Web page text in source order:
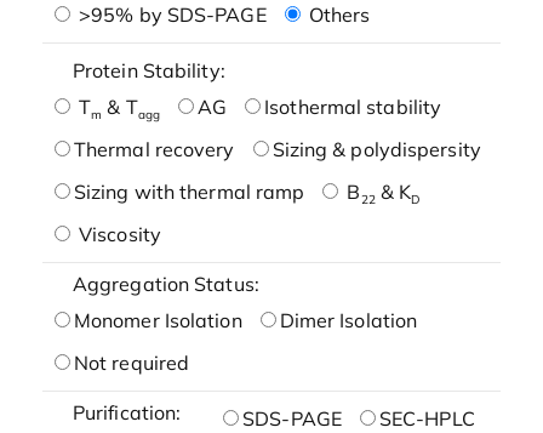
>95% by SDS-PAGE
Others
Protein Stability:
Tm & Tagg AG
Isothermal stability
Thermal recovery
Sizing & polydispersity
Sizing with thermal ramp
B22& KD
Viscosity
Aggregation Status:
Monomer Isolation
Dimer Isolation
Not required
Purification: SDS-PAGE SEC-HPLC